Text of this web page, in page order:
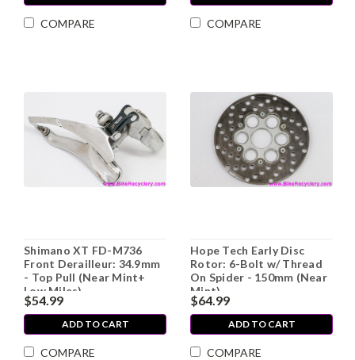
COMPARE COMPARE
Shimano XT FD-M736
Front Derailleur: 34.9mm
- Top Pull (Near Mint+
Low Miles)
$54.99
ADD TO CART
COMPARE
Hope Tech Early Disc
Rotor: 6-Bolt w/ Thread
On Spider - 150mm (Near
Mint)
$64.99
ADD TO CART
COMPARE